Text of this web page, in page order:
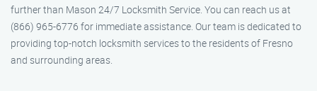
further than Mason 24/7 Locksmith Service. You can reach us at
(866) 965-6776 for immediate assistance. Our team is dedicated to
providing top-notch locksmith services to the residents of Fresno
and surrounding areas.